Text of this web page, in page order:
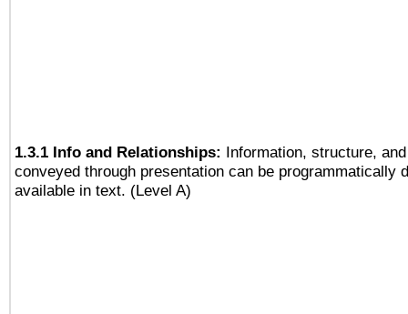
1.3.1 Info and Relationships: Information, structure,
conveyed through presentation can be programmatically
available in text. (Level A)